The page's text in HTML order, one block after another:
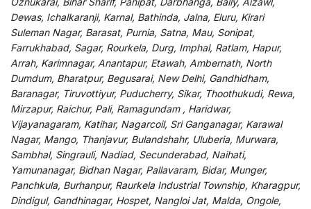
Dewas, Ichalkaranji, Karnal, Bathinda, Jalna, Eluru, Kirari
Suleman Nagar, Barasat, Purnia, Satna, Mau, Sonipat,
Farrukhabad, Sagar, Rourkela, Durg, Imphal, Ratlam, Hapur,
Arrah, Karimnagar, Anantapur, Etawah, Ambernath, North
Dumdum, Bharatpur, Begusarai, New Delhi, Gandhidham,
Baranagar, Tiruvottiyur, Puducherry, Sikar, Thoothukudi, Rewa,
Mirzapur, Raichur, Pali, Ramagundam , Haridwar,
Vijayanagaram, Katihar, Nagarcoil, Sri Ganganagar, Karawal
Nagar, Mango, Thanjavur, Bulandshahr, Uluberia, Murwara,
Sambhal, Singrauli, Nadiad, Secunderabad, Naihati,
Yamunanagar, Bidhan Nagar, Pallavaram, Bidar, Munger,
Panchkula, Burhanpur, Raurkela Industrial Township, Kharagpur,
Dindigul, Gandhinagar, Hospet, Nangloi Jat, Malda, Ongole,